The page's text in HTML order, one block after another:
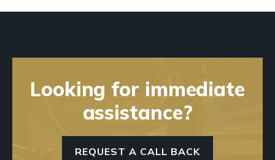
Looking for immediate
assistance?
REQUEST A CALL BACK